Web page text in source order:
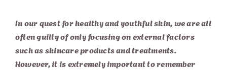
In our quest for healthy and youthful skin, we are all
often guilty of only focusing on external factors
such as skincare products and treatments.
However, it is extremely important to remember